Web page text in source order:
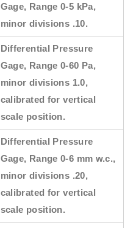
Gage, Range 0-5 kPa,
minor divisions .10.
Differential Pressure
Gage, Range 0-60 Pa,
minor divisions 1.0,
calibrated for vertical
scale position.
Differential Pressure
Gage, Range 0-6 mm w.c.,
minor divisions .20,
calibrated for vertical
scale position.